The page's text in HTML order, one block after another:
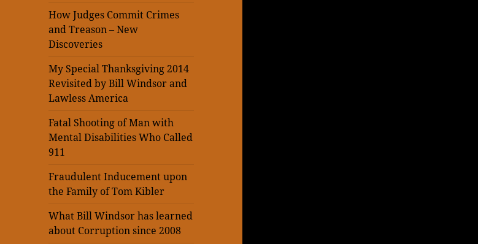
How Judges Commit Crimes
and Treason – New
Discoveries
My Special Thanksgiving 2014
Revisited by Bill Windsor and
Lawless America
Fatal Shooting of Man with
Mental Disabilities Who Called
911
Fraudulent Inducement upon
the Family of Tom Kibler
What Bill Windsor has learned
about Corruption since 2008